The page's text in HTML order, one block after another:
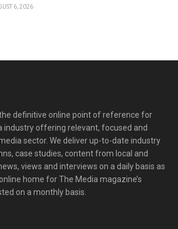
6, 2026
definitive online point of reference for
industry offering relevant, focused and
sector. We deliver up-to-date industry
case studies, content from local and
views and interviews on a daily basis as
home for The Media magazine’s
on a monthly basis.